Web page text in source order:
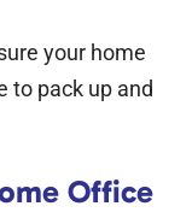
your home
to pack up and
Office